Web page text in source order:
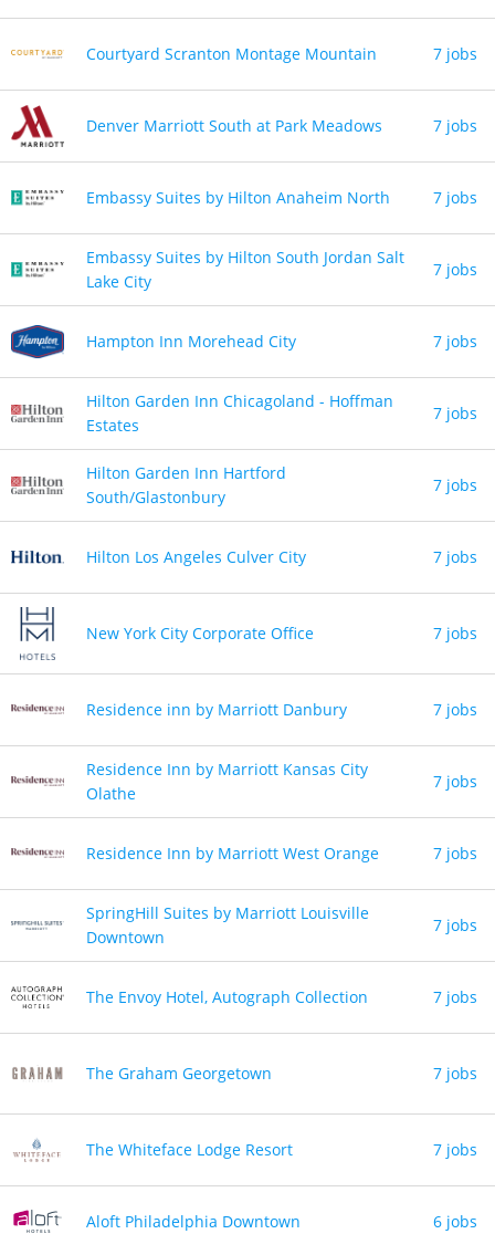
Courtyard Scranton Montage Mountain 7 jobs
Denver Marriott South at Park Meadows 7 jobs
Embassy Suites by Hilton Anaheim North 7 jobs
Embassy Suites by Hilton South Jordan Salt
Lake City
7 jobs
Hampton Inn Morehead City 7 jobs
Hilton Garden Inn Chicagoland - Hoffman
Estates
7 jobs
Hilton Garden Inn Hartford
South/Glastonbury
7 jobs
Hilton Los Angeles Culver City 7 jobs
New York City Corporate Office 7 jobs
Residence inn by Marriott Danbury 7 jobs
Residence Inn by Marriott Kansas City
Olathe
7 jobs
Residence Inn by Marriott West Orange 7 jobs
SpringHill Suites by Marriott Louisville
Downtown
7 jobs
The Envoy Hotel, Autograph Collection 7 jobs
The Graham Georgetown 7 jobs
The Whiteface Lodge Resort 7 jobs
Aloft Philadelphia Downtown 6 jobs